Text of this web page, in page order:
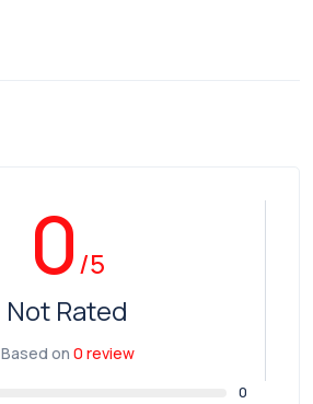
0/5
Not Rated
Based on 0 review
0